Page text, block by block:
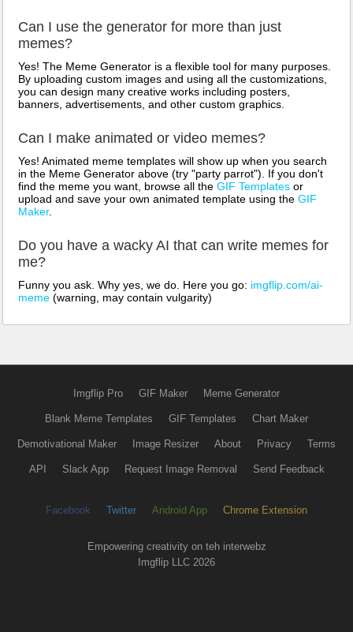
Can I use the generator for more than just
memes?
Yes! The Meme Generator is a flexible tool for many purposes.
By uploading custom images and using all the customizations,
you can design many creative works including posters,
banners, advertisements, and other custom graphics.
Can I make animated or video memes?
Yes! Animated meme templates will show up when you search
in the Meme Generator above (try "party parrot"). If you don't
find the meme you want, browse all the GIF Templates or
upload and save your own animated template using the GIF
Maker.
Do you have a wacky AI that can write memes for
me?
Funny you ask. Why yes, we do. Here you go: imgflip.com/ai-
meme (warning, may contain vulgarity)
Imgflip Pro GIF Maker Meme Generator
Blank Meme Templates GIF Templates Chart Maker
Demotivational Maker Image Resizer About Privacy Terms
API Slack App Request Image Removal Send Feedback
Facebook Twitter Android App Chrome Extension
Empowering creativity on teh interwebz
Imgflip LLC 2026